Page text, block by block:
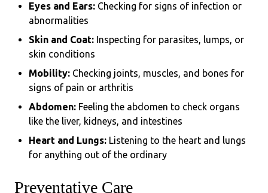
Eyes and Ears: Checking for signs of infection or
abnormalities
Skin and Coat: Inspecting for parasites, lumps, or
skin conditions
Mobility: Checking joints, muscles, and bones for
signs of pain or arthritis
Abdomen: Feeling the abdomen to check organs
like the liver, kidneys, and intestines
Heart and Lungs: Listening to the heart and lungs
for anything out of the ordinary
Preventative Care